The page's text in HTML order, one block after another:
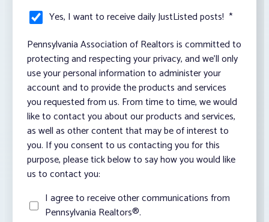
Yes, I want to receive daily JustListed posts! *
Pennsylvania Association of Realtors is committed to
protecting and respecting your privacy, and we’ll only
use your personal information to administer your
account and to provide the products and services
you requested from us. From time to time, we would
like to contact you about our products and services,
as well as other content that may be of interest to
you. If you consent to us contacting you for this
purpose, please tick below to say how you would like
us to contact you:
I agree to receive other communications from
Pennsylvania Realtors®.